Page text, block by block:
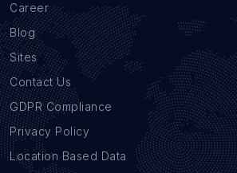
Career
Blog
Sites
Contact Us
GDPR Compliance
Privacy Policy
Location Based Data